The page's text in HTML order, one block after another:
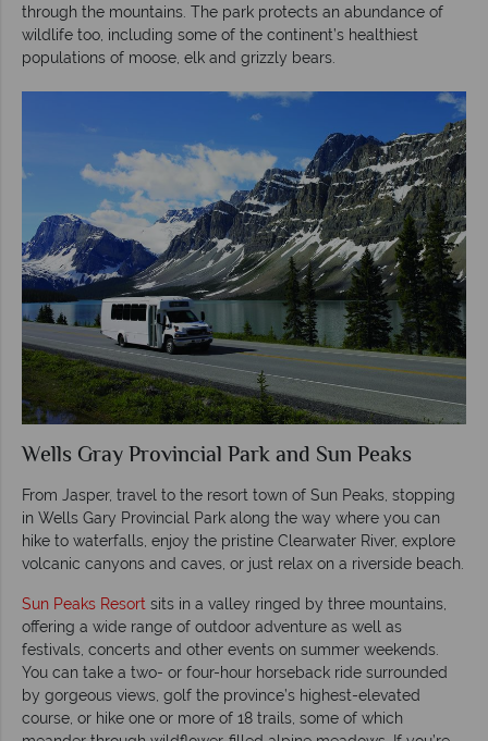
through the mountains. The park protects an abundance of
wildlife too, including some of the continent’s healthiest
populations of moose, elk and grizzly bears.
Wells Gray Provincial Park and Sun Peaks
From Jasper, travel to the resort town of Sun Peaks, stopping
in Wells Gary Provincial Park along the way where you can
hike to waterfalls, enjoy the pristine Clearwater River, explore
volcanic canyons and caves, or just relax on a riverside beach.
Sun Peaks Resort sits in a valley ringed by three mountains,
offering a wide range of outdoor adventure as well as
festivals, concerts and other events on summer weekends.
You can take a two- or four-hour horseback ride surrounded
by gorgeous views, golf the province’s highest-elevated
course, or hike one or more of 18 trails, some of which